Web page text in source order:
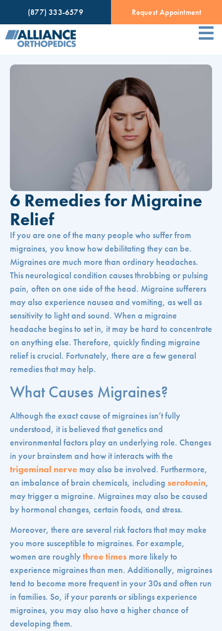
(877) 333-6579 Request Appointment
6 Remedies for Migraine
Relief
If you are one of the many people who suffer from
migraines, you know how debilitating they can be.
Migraines are much more than ordinary headaches.
This neurological condition causes throbbing or pulsing
pain, often on one side of the head. Migraine sufferers
may also experience nausea and vomiting, as well as
sensitivity to light and sound. When a migraine
headache begins to set in, it may be hard to concentrate
on anything else. Therefore, quickly finding migraine
relief is crucial. Fortunately, there are a few general
remedies that may help.
What Causes Migraines?
Although the exact cause of migraines isn’t fully
understood, it is believed that genetics and
environmental factors play an underlying role. Changes
in your brainstem and how it interacts with the
trigeminal nerve may also be involved. Furthermore,
an imbalance of brain chemicals, including serotonin,
may trigger a migraine. Migraines may also be caused
by hormonal changes, certain foods, and stress.
Moreover, there are several risk factors that may make
you more susceptible to migraines. For example,
women are roughlythree times more likely to
experience migraines than men. Additionally, migraines
tend to become more frequent in your 30s and often run
in families. So, if your parents or siblings experience
migraines, you may also have a higher chance of
developing them.